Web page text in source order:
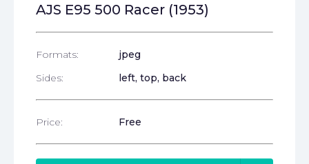
AJS E95 500 Racer (1953)
Formats:
jpeg
Sides:
left, top, back
Price: Free